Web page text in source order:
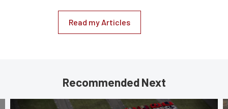
Read my Articles
Recommended Next